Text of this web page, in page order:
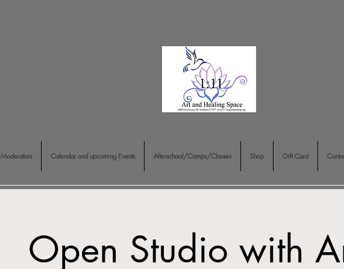
Moderators Calendar and upcoming Events Afterschool/Camps/Classes Shop Gift Card
Open Studio with